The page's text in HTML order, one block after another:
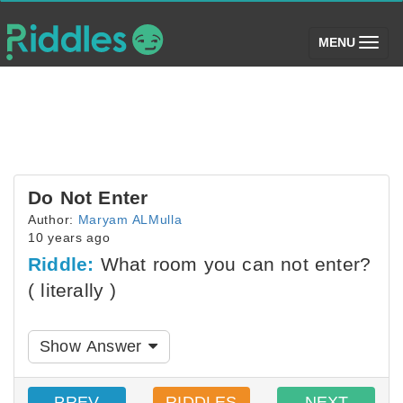
MENU (toggle)
Do Not Enter
Author: Maryam ALMulla
10 years ago
Riddle: What room you can not enter?
( literally )
Show Answer